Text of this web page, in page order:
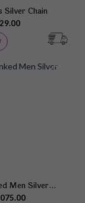
Silver Chain
Men Silver